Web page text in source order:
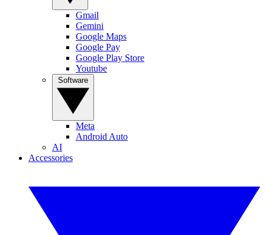
Gmail
Gemini
Google Maps
Google Pay
Google Play Store
Youtube
Meta
Android Auto
AI
Accessories